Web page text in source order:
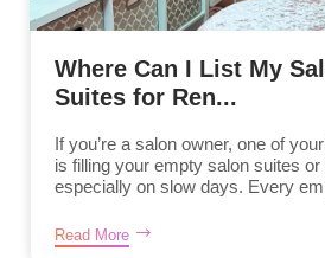
Where Can I List My
Suites for Ren...
If you’re a salon owner, one of
is filling your empty salon suites
especially on slow days. Every
Read More